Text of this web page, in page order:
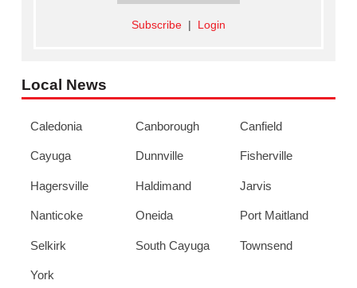
Subscribe| Login
Local News
Caledonia Canborough Canfield
Cayuga Dunnville Fisherville
Hagersville Haldimand Jarvis
Nanticoke Oneida Port Maitland
Selkirk South Cayuga Townsend
York